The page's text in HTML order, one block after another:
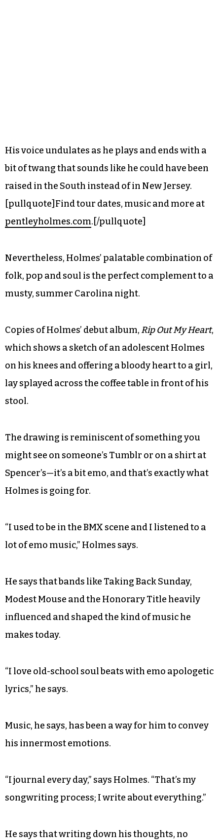
His voice undulates as he plays and ends with a
bit of twang that sounds like he could have been
raised in the South instead of in New Jersey.
[pullquote]Find tour dates, music and more at
pentleyholmes.com.[/pullquote]
Nevertheless, Holmes’ palatable combination of
folk, pop and soul is the perfect complement to a
musty, summer Carolina night.
Copies of Holmes’ debut album, Rip Out My Heart,
which shows a sketch of an adolescent Holmes
on his knees and offering a bloody heart to a girl,
lay splayed across the coffee table in front of his
stool.
The drawing is reminiscent of something you
might see on someone’s Tumblr or on a shirt at
Spencer’s—it’s a bit emo, and that’s exactly what
Holmes is going for.
“I used to be in the BMX scene and I listened to a
lot of emo music,” Holmes says.
He says that bands like Taking Back Sunday,
Modest Mouse and the Honorary Title heavily
influenced and shaped the kind of music he
makes today.
“I love old-school soul beats with emo apologetic
lyrics,” he says.
Music, he says, has been a way for him to convey
his innermost emotions.
“I journal every day,” says Holmes. “That’s my
songwriting process; I write about everything.”
He says that writing down his thoughts, no